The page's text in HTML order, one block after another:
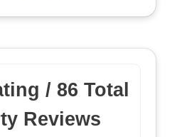
/ 86 Total
Reviews